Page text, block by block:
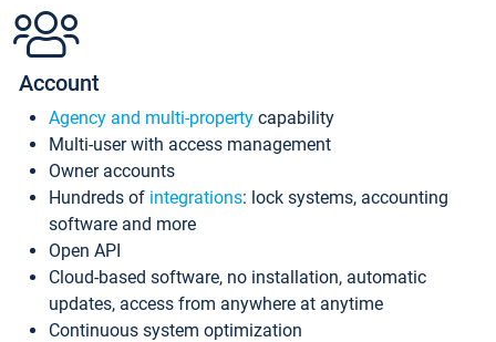
Account
Agency and multi-property capability
Multi-user with access management
Owner accounts
Hundreds of integrations: lock systems, accounting
software and more
Open API
Cloud-based software, no installation, automatic
updates, access from anywhere at anytime
Continuous system optimization